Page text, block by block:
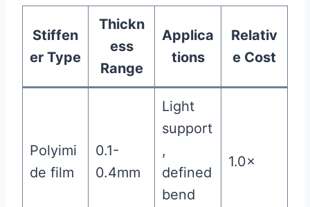
Stiffen
er Type
Thickn
ess
Range
Applica
tions
Relativ
e Cost
Polyimi
de film
0.1-
0.4mm
Light
support
,
defined
bend
1.0×